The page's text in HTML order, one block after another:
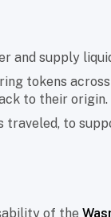
and supply
tokens
to their origin.
traveled, to
of the